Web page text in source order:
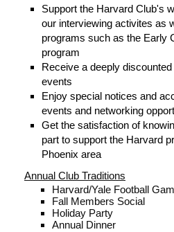
Support the Harvard Club's
our interviewing activites as
programs such as the Early
program
Receive a deeply
events
Enjoy special notices and
events and networking
Get the satisfaction of
part to support the Harvard
Phoenix area
Annual Club Traditions
Harvard/Yale Football
Fall Members Social
Holiday Party
Annual Dinner